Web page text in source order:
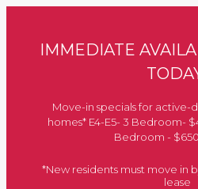
IMMEDIATE
Move-in specials for active-
homes* E4-E5- 3 Bedroom-
Bedroom -
*New residents must move in
lease